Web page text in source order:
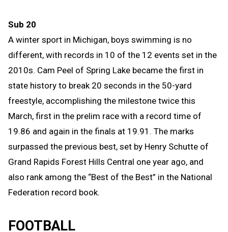
Sub 20
A winter sport in Michigan, boys swimming is no
different, with records in 10 of the 12 events set in the
2010s. Cam Peel of Spring Lake became the first in
state history to break 20 seconds in the 50-yard
freestyle, accomplishing the milestone twice this
March, first in the prelim race with a record time of
19.86 and again in the finals at 19.91. The marks
surpassed the previous best, set by Henry Schutte of
Grand Rapids Forest Hills Central one year ago, and
also rank among the “Best of the Best” in the National
Federation record book.
FOOTBALL